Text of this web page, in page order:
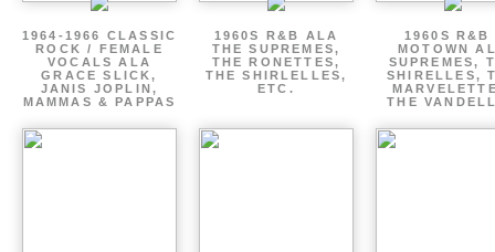
1964-1966 CLASSIC
ROCK / FEMALE
VOCALS ALA
GRACE SLICK,
JANIS JOPLIN,
MAMMAS & PAPPAS
1960S R&B ALA
THE SUPREMES,
THE RONETTES,
THE SHIRLELLES,
ETC.
1960S R&B
MOTOWN
SUPREMES,
SHIRELLES,
THE